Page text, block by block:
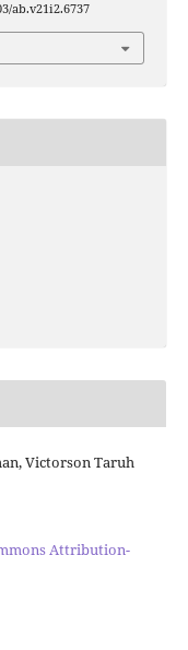
ab.v21i2.6737
Victorson Taruh
Attribution-